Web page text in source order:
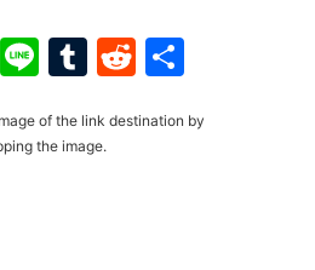
Pinterest
LineTumblr
Reddit
of the link destination by
the image.